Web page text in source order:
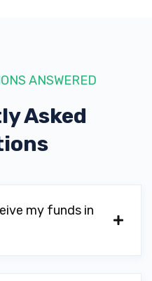
ANSWERED
Asked
my funds in